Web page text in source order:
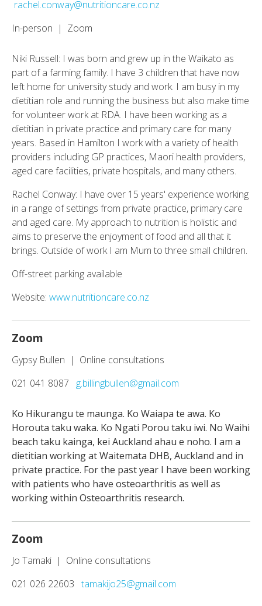
rachel.conway@nutritioncare.co.nz
In-person | Zoom
Niki Russell: I was born and grew up in the Waikato as
part of a farming family. I have 3 children that have now
left home for university study and work. I am busy in my
dietitian role and running the business but also make time
for volunteer work at RDA. I have been working as a
dietitian in private practice and primary care for many
years. Based in Hamilton I work with a variety of health
providers including GP practices, Maori health providers,
aged care facilities, private hospitals, and many others.
Rachel Conway: I have over 15 years' experience working
in a range of settings from private practice, primary care
and aged care. My approach to nutrition is holistic and
aims to preserve the enjoyment of food and all that it
brings. Outside of work I am Mum to three small children.
Off-street parking available
Website: www.nutritioncare.co.nz
Zoom
Gypsy Bullen | Online consultations
021 041 8087 g.billingbullen@gmail.com
Ko Hikurangu te maunga. Ko Waiapa te awa. Ko
Horouta taku waka. Ko Ngati Porou taku iwi. No Waihi
beach taku kainga, kei Auckland ahau e noho. I am a
dietitian working at Waitemata DHB, Auckland and in
private practice. For the past year I have been working
with patients who have osteoarthritis as well as
working within Osteoarthritis research.
Zoom
Jo Tamaki | Online consultations
021 026 22603tamakijo25@gmail.com